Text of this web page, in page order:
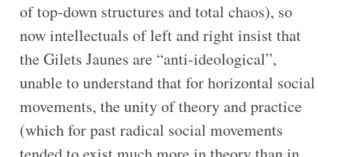
of top-down structures and total chaos), so
now intellectuals of left and right insist that
the Gilets Jaunes are “anti-ideological”,
unable to understand that for horizontal social
movements, the unity of theory and practice
(which for past radical social movements